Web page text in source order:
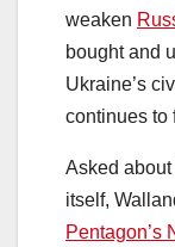
weaken
bought and
Ukraine’s
continues to
Asked about
itself,
Pentagon’s